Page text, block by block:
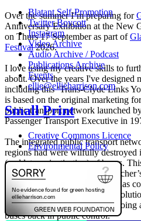
Over the summer I’m preparing for
Anniversary Exhibition at the New
on Thurs 17 September as part of
Festival2026.
I love using my creative skills to
about. Over the years I've designed
including this ‘Trans-Clyde Links
is based on the original marketing
public transport network launched
Passenger Transport Executive in
The integrated public transport
regions had were wilfully destroyed
(and later privatisation) of buses.
destructive of all Margaret
The Scottish Government
has
than quarter of a century of
Strathclydecampaign, we are doing
buses back in public control.
Blatant Self-Promotion
Twitter Boycott
Instagram
Video Archive
Audio Archive / Podcast
Publications Archive
Events
ellie@ellieharrison.com
Small Print
Creative Commons Licence
Environmental Policy